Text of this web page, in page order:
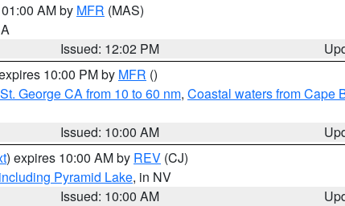
AM by MFR (MAS)
Issued: 12:02 PM
10:00 PM by MFR ()
George CA from 10 to 60 nm, Coastal waters from Cape
Issued: 10:00 AM
) expires 10:00 AM by REV (CJ)
Pyramid Lake, in NV
Issued: 10:00 AM